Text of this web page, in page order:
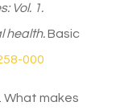
Vol. 1.
health.Basic
000
What makes